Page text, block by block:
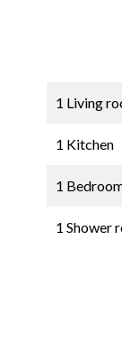
1 Living
1 Kitchen
1
1 Shower